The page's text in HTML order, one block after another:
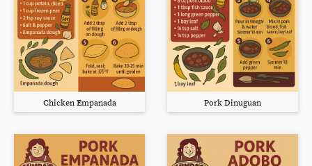
Chicken Empanada Pork Dinuguan